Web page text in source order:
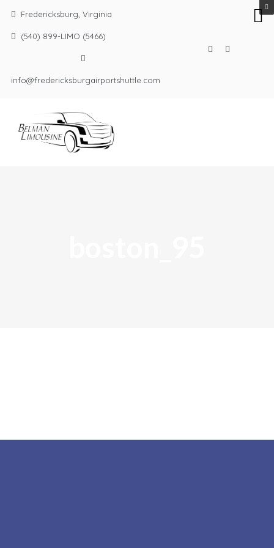
Fredericksburg, Virginia
(540) 899-LIMO (5466)
info@fredericksburgairportshuttle.com